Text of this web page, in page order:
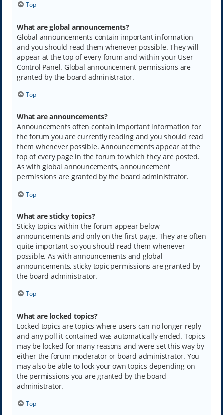
Top
What are global announcements?
Global announcements contain important information
and you should read them whenever possible. They will
appear at the top of every forum and within your User
Control Panel. Global announcement permissions are
granted by the board administrator.
Top
What are announcements?
Announcements often contain important information for
the forum you are currently reading and you should read
them whenever possible. Announcements appear at the
top of every page in the forum to which they are posted.
As with global announcements, announcement
permissions are granted by the board administrator.
Top
What are sticky topics?
Sticky topics within the forum appear below
announcements and only on the first page. They are often
quite important so you should read them whenever
possible. As with announcements and global
announcements, sticky topic permissions are granted by
the board administrator.
Top
What are locked topics?
Locked topics are topics where users can no longer reply
and any poll it contained was automatically ended. Topics
may be locked for many reasons and were set this way by
either the forum moderator or board administrator. You
may also be able to lock your own topics depending on
the permissions you are granted by the board
administrator.
Top